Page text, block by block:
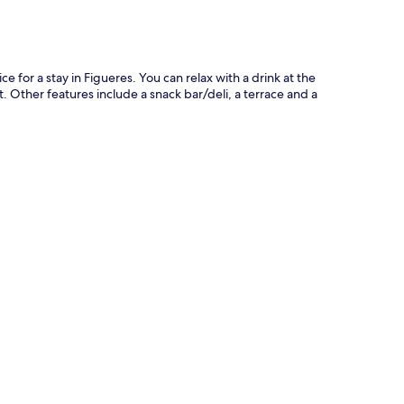
for a stay in Figueres. You can relax with a drink at the
features include a snack bar/deli, a terrace and a